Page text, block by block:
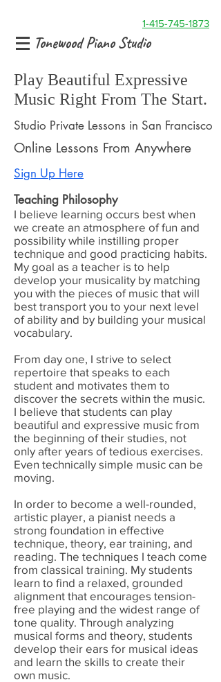
1-415-745-1873
Tonewood Piano Studio
Play Beautiful Expressive
Music Right From The Start.
Studio Private Lessons in San Francisco
Online Lessons From Anywhere
Sign Up Here
Teaching Philosophy
I believe learning occurs best when
we create an atmosphere of fun and
possibility while instilling proper
technique and good practicing habits.
My goal as a teacher is to help
develop your musicality by matching
you with the pieces of music that will
best transport you to your next level
of ability and by building your musical
vocabulary.
From day one, I strive to select
repertoire that speaks to each
student and motivates them to
discover the secrets within the music.
I believe that students can play
beautiful and expressive music from
the beginning of their studies, not
only after years of tedious exercises.
Even technically simple music can be
moving.
In order to become a well-rounded,
artistic player, a pianist needs a
strong foundation in effective
technique, theory, ear training, and
reading. The techniques I teach come
from classical training. My students
learn to find a relaxed, grounded
alignment that encourages tension-
free playing and the widest range of
tone quality. Through analyzing
musical forms and theory, students
develop their ears for musical ideas
and learn the skills to create their
own music.